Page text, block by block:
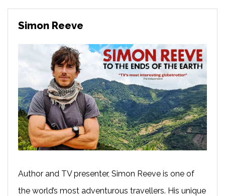
Simon Reeve
Author and TV presenter, Simon Reeve is one of
the world’s most adventurous travellers. His unique